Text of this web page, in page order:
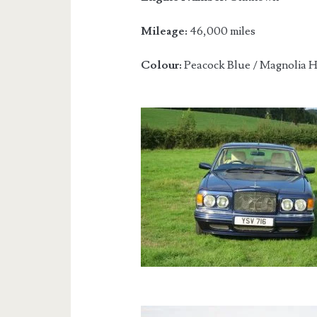
Mileage: 46,000 miles
Colour: Peacock Blue / Magnolia